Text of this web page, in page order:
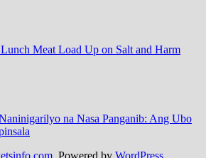
Meat Load Up on Salt and Harm
na Nasa Panganib: Ang Ubo
. Powered by WordPress.